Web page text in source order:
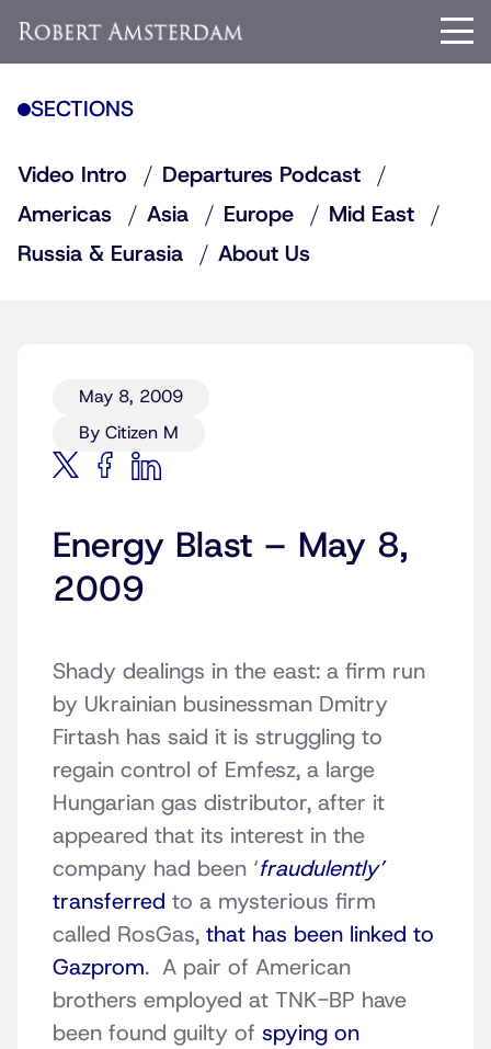
SECTIONS
Video Intro
Departures Podcast
Americas
Asia Europe
Mid East
Russia & Eurasia
About Us
May 8, 2009
By Citizen M
Energy Blast – May 8,
2009
Shady dealings in the east: a firm run
by Ukrainian businessman Dmitry
Firtash has said it is struggling to
regain control of Emfesz, a large
Hungarian gas distributor, after it
appeared that its interest in the
company had been ‘fraudulently’
transferred to a mysterious firm
called RosGas, that has been linked to
Gazprom. A pair of American
brothers employed at TNK-BP have
been found guilty of spying on